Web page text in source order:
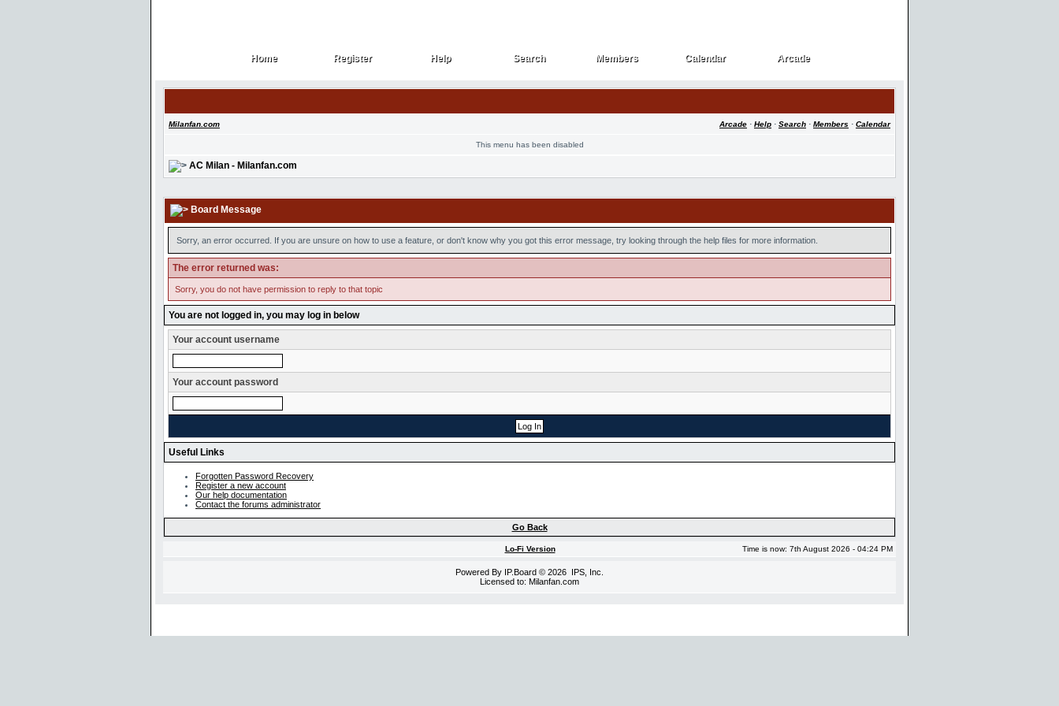
Home
Home Register
Register Help
Help Search
Search Members
Members Calendar
Calendar Arcade
Arcade
Milanfan.com Arcade · Help · Search · Members · Calendar
This menu has been disabled
AC Milan - Milanfan.com
Board Message
Sorry, an error occurred. If you are unsure on how to use a feature, or don't know why you got this error message, try looking through the help files for more information.
The error returned was:
Sorry, you do not have permission to reply to that topic
You are not logged in, you may log in below
Your account username
Your account password
Useful Links
Forgotten Password Recovery
Register a new account
Our help documentation
Contact the forums administrator
Go Back
Lo-Fi Version Time is now: 7th August 2026 - 04:24 PM
Powered By IP.Board © 2026 IPS, Inc
Licensed to: Milanfan.com